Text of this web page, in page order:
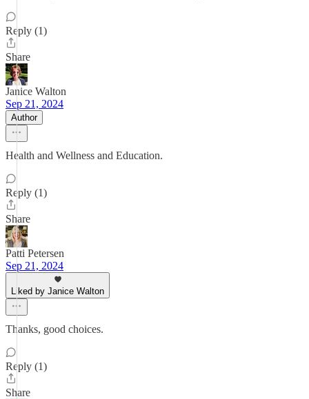
Reply (1)
Share
Janice Walton
Sep 21, 2024
Author
Health and Wellness and Education.
Reply (1)
Share
Patti Petersen
Sep 21, 2024
Liked by Janice Walton
Thanks, good choices.
Reply (1)
Share